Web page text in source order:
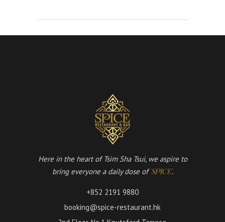
Here in the heart of Tsim Sha Tsui, we aspire to
bring everyone a daily dose of 'SPICE'.
+852 2191 9880
booking@spice-restaurant.hk